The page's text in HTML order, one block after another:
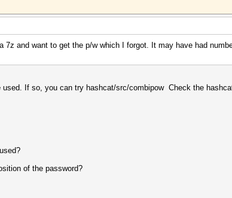
7z and want to get the p/w which I forgot. It may have had
If so, you can try hashcat/src/combipow Check the
of the password?